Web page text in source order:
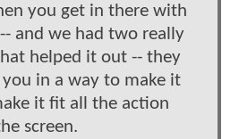
you get in there with
and we had two really
helped it out -- they
in a way to make it
it fit all the action
screen.